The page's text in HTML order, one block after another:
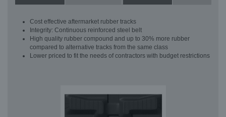
Cost effective aftermarket rubber tracks
Integrity: Continuous reinforced steel belt
High quality rubber compound and up to 30% more rubber
compared to alternative tracks from the same class
Lower priced to fit the needs of contractors with budget restrictions